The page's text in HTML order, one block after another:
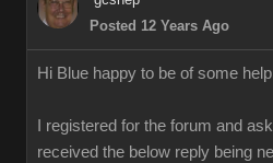
Posted 12 Years Ago
Hi Blue happy to be of some
I registered for the forum and
received the below reply being